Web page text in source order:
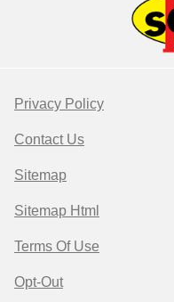
Privacy Policy
Contact Us
Sitemap
Sitemap Html
Terms Of Use
Opt-Out